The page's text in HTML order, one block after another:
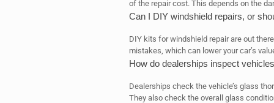
of the repair cost. This depends on the
Can I DIY windshield repairs, or
DIY kits for windshield repair are out
mistakes, which can lower your car’s
How do dealerships inspect
Dealerships check the vehicle’s glass
They also check the overall glass